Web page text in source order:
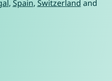
, Spain, Switzerland and